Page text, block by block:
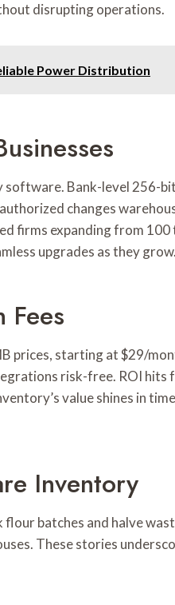
disrupting operations.
Power Distribution
Bank-level 256-
changes
firms expanding from
upgrades as they grow.
starting at $29/
risk-free. ROI
value shines in
Inventory
batches and halve
These stories